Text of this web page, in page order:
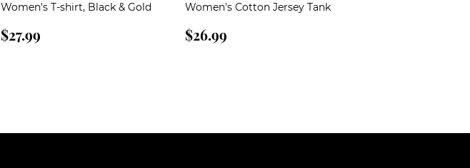
Women's T-shirt, Black & Gold
Regular
price
$27.99
Women's Cotton Jersey Tank
Regular
price
$26.99